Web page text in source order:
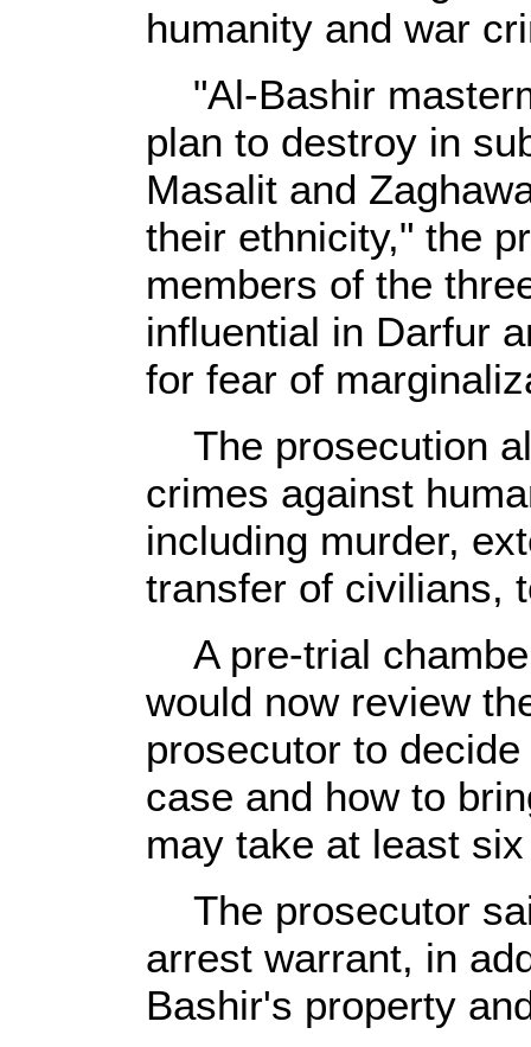
humanity and war
"Al-Bashir
plan to destroy in
Masalit and
their ethnicity," the
members of the
influential in Darfur
for fear of
The prosecution
crimes against
including murder,
transfer of civilians,
A pre-trial
would now review
prosecutor to
case and how to
may take at least
The prosecutor
arrest warrant, in
Bashir's property